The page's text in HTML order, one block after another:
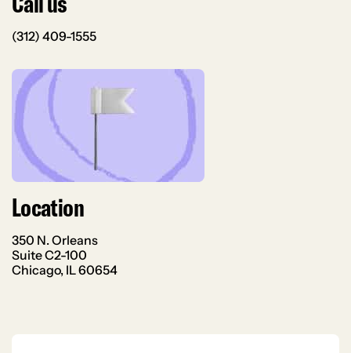
(312) 409-1555
Location
350 N. Orleans
Suite C2-100
Chicago, IL 60654